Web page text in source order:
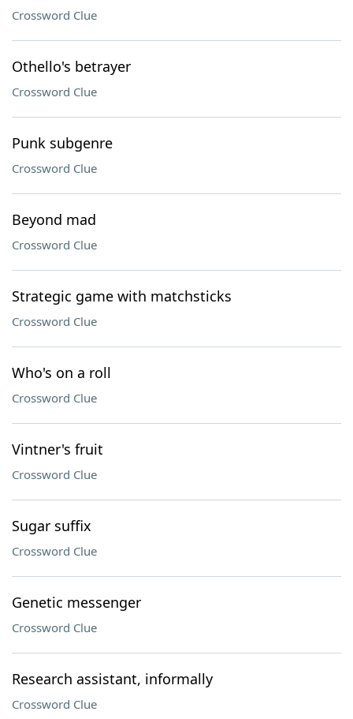
Crossword Clue
Othello's betrayer
Crossword Clue
Punk subgenre
Crossword Clue
Beyond mad
Crossword Clue
Strategic game with matchsticks
Crossword Clue
Who's on a roll
Crossword Clue
Vintner's fruit
Crossword Clue
Sugar suffix
Crossword Clue
Genetic messenger
Crossword Clue
Research assistant, informally
Crossword Clue